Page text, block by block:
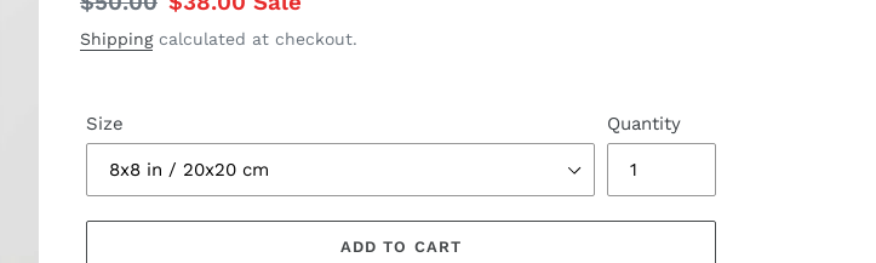
price
price
Shippingcalculated at checkout.
Size Quantity
ADD TO CART